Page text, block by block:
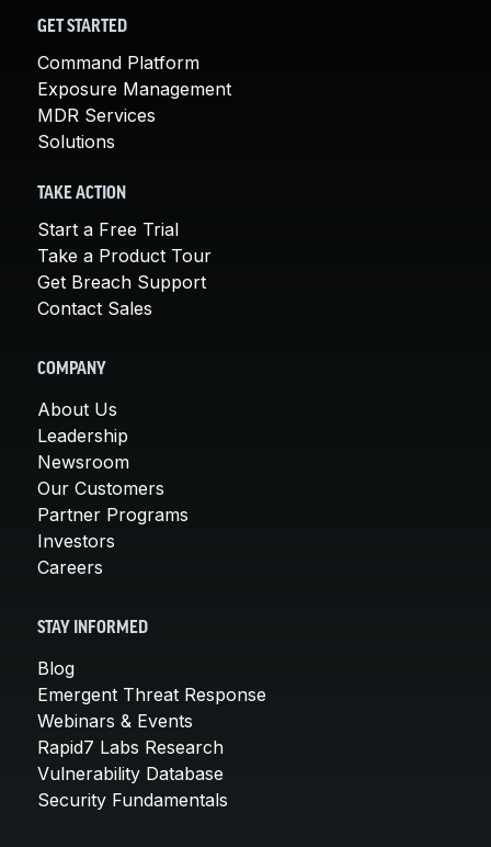
GET STARTED
Command Platform
Exposure Management
MDR Services
Solutions
TAKE ACTION
Start a Free Trial
Take a Product Tour
Get Breach Support
Contact Sales
COMPANY
About Us
Leadership
Newsroom
Our Customers
Partner Programs
Investors
Careers
STAY INFORMED
Blog
Emergent Threat Response
Webinars & Events
Rapid7 Labs Research
Vulnerability Database
Security Fundamentals